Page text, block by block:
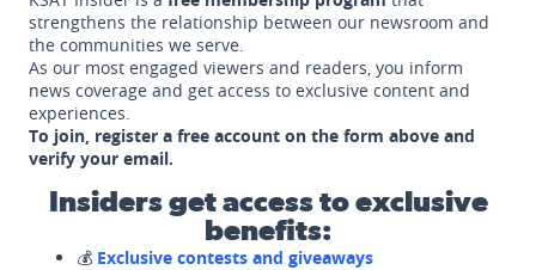
strengthens the relationship between our newsroom and
the communities we serve.
As our most engaged viewers and readers, you inform
news coverage and get access to exclusive content and
experiences.
To join, register a free account on the form above and
verify your email.
Insiders get access to exclusive
benefits:
💰 Exclusive contests and giveaways